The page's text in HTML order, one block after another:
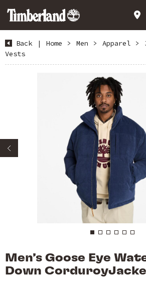
Back | Home > Men > Apparel >
Vests
Men’s Goose Eye
Down